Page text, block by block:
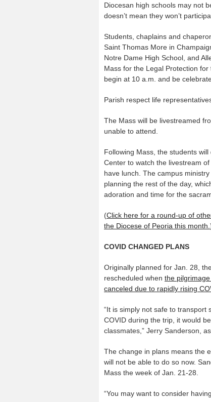
Diocesan high schools may not
doesn’t mean they won’t
Students, chaplains and
Saint Thomas More in
Notre Dame High School, and
Mass for the Legal Protection
begin at 10 a.m. and be
Parish respect life
The Mass will be livestreamed
unable to attend.
Following Mass, the students
Center to watch the livestream
have lunch. The campus
planning the rest of the day,
adoration and time for the
(Click here for a round-up of
the Diocese of Peoria this month.
COVID CHANGED PLANS
Originally planned for Jan. 28,
rescheduled when the
canceled due to rapidly rising
“It is simply not safe to
COVID during the trip, it would
classmates,” Jerry Sanderson,
The change in plans means the
will not be able to do so now.
Mass the week of Jan. 21-28.
“You may want to consider